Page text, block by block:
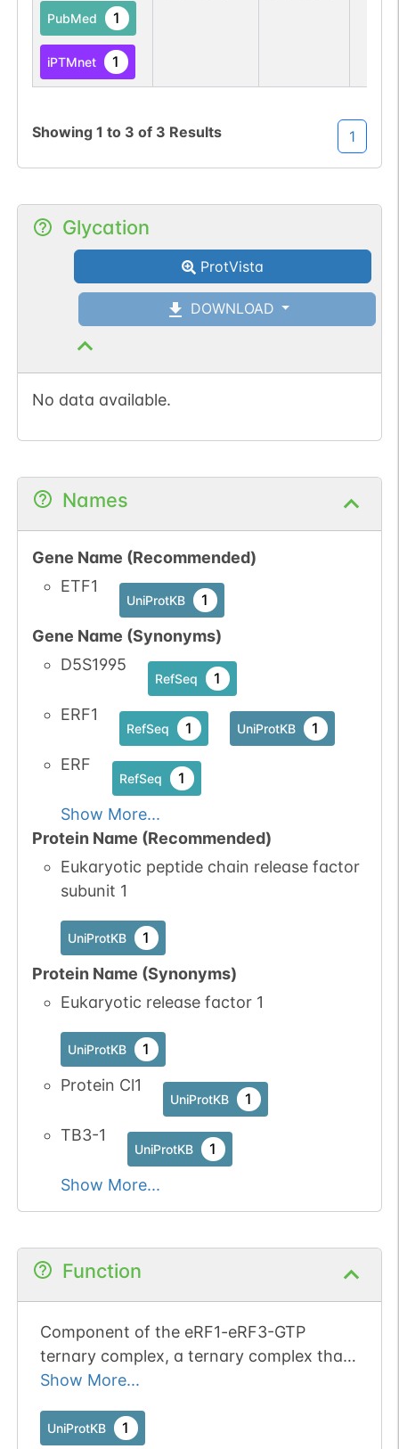
PubMed 1
iPTMnet 1
Showing 1 to 3 of 3 Results 1
Glycation
ProtVista
DOWNLOAD
No data available.
Names
Gene Name (Recommended)
ETF1
UniProtKB 1
Gene Name (Synonyms)
D5S1995
RefSeq 1
ERF1
RefSeq 1 UniProtKB 1
ERF
RefSeq 1
Show More...
Protein Name (Recommended)
Eukaryotic peptide chain release factor
subunit 1
UniProtKB 1
Protein Name (Synonyms)
Eukaryotic release factor 1
UniProtKB 1
Protein Cl1
UniProtKB 1
TB3-1
UniProtKB 1
Show More...
Function
Component of the eRF1-eRF3-GTP
ternary complex, a ternary complex that
mediates translation termination in
(PubMed:10676813, PubMed:16777602,
Show More...
UniProtKB 1